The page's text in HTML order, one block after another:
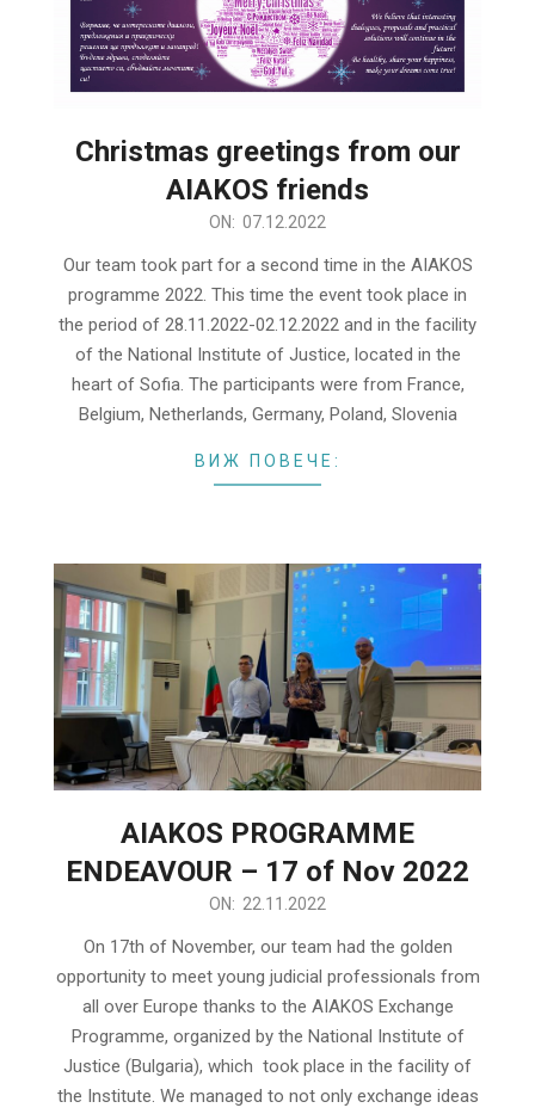
Christmas greetings from our
AIAKOS friends
ON: 07.12.2022
Our team took part for a second time in the AIAKOS
programme 2022. This time the event took place in
the period of 28.11.2022-02.12.2022 and in the facility
of the National Institute of Justice, located in the
heart of Sofia. The participants were from France,
Belgium, Netherlands, Germany, Poland, Slovenia
ВИЖ ПОВЕЧЕ:
AIAKOS PROGRAMME
ENDEAVOUR – 17 of Nov 2022
ON: 22.11.2022
On 17th of November, our team had the golden
opportunity to meet young judicial professionals from
all over Europe thanks to the AIAKOS Exchange
Programme, organized by the National Institute of
Justice (Bulgaria), which took place in the facility of
the Institute. We managed to not only exchange ideas